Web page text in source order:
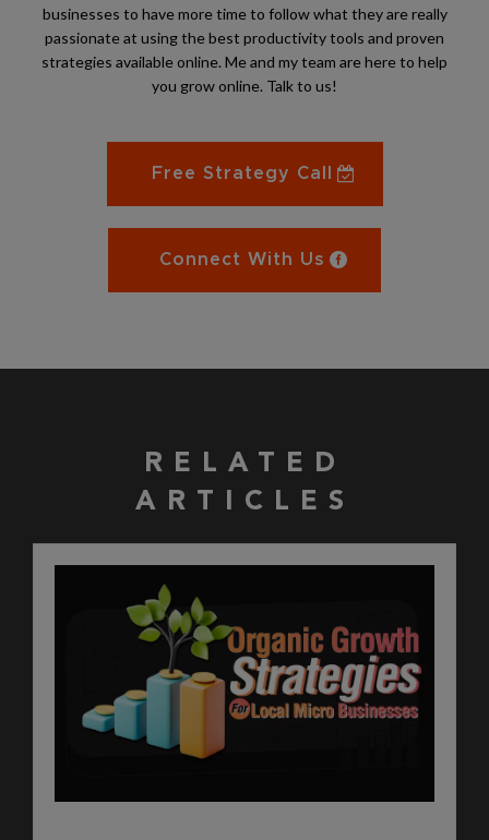
businesses to have more time to follow what they are really
passionate at using the best productivity tools and proven
strategies available online. Me and my team are here to help
you grow online. Talk to us!
Free Strategy Call
Connect With Us
RELATED
ARTICLES